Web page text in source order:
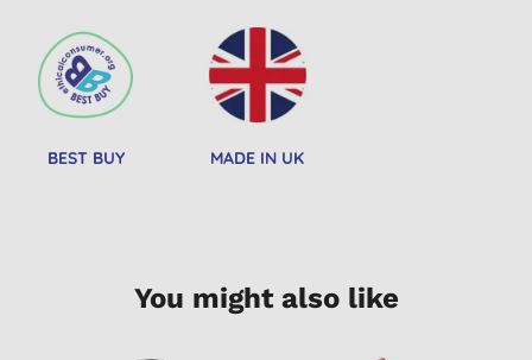
BEST BUY MADE IN UK
You might also like